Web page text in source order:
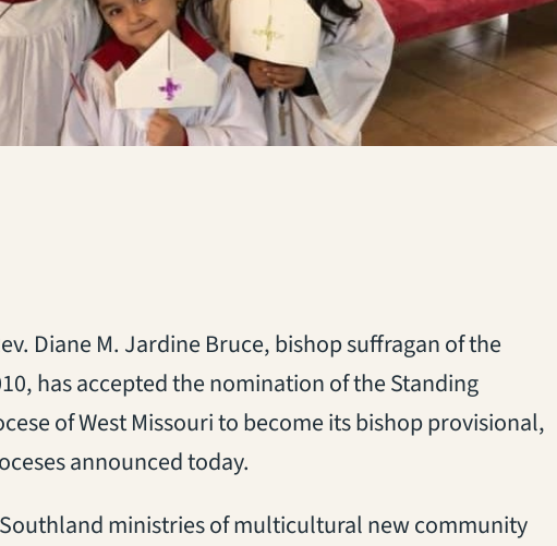
Diane M. Jardine Bruce, bishop suffragan of the
has accepted the nomination of the Standing
of West Missouri to become its bishop provisional,
announced today.
ministries of multicultural new community